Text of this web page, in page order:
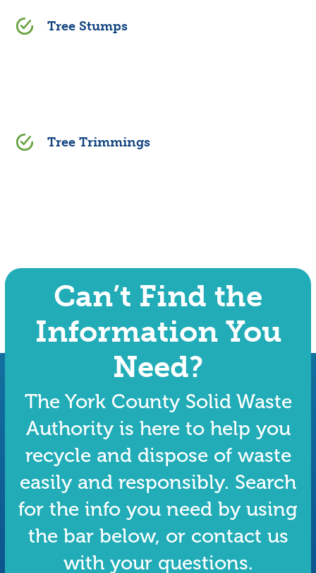
Tree Stumps
Tree Trimmings
Can’t Find the
Information You
Need?
The York County Solid Waste
Authority is here to help you
recycle and dispose of waste
easily and responsibly. Search
for the info you need by using
the bar below, or contact us
with your questions.